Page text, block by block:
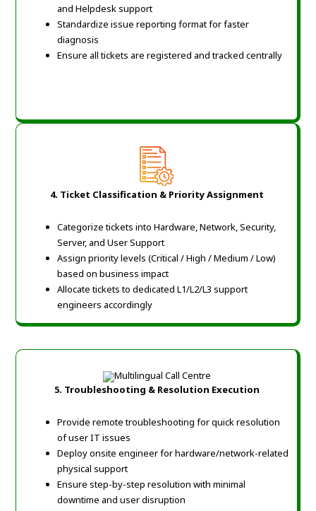
and Helpdesk support
Standardize issue reporting format for faster
diagnosis
Ensure all tickets are registered and tracked centrally
4. Ticket Classification & Priority Assignment
Categorize tickets into Hardware, Network, Security,
Server, and User Support
Assign priority levels (Critical / High / Medium / Low)
based on business impact
Allocate tickets to dedicated L1/L2/L3 support
engineers accordingly
5. Troubleshooting & Resolution Execution
Provide remote troubleshooting for quick resolution
of user IT issues
Deploy onsite engineer for hardware/network-related
physical support
Ensure step-by-step resolution with minimal
downtime and user disruption